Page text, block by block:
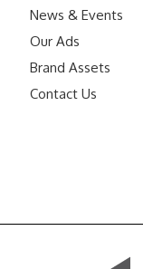
News & Events
Our Ads
Brand Assets
Contact Us